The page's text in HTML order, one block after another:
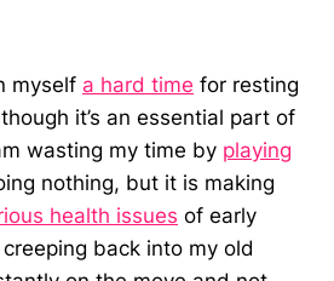
myself a hard time for resting
it’s an essential part of
wasting my time by playing
nothing, but it is making
health issues of early
back into my old